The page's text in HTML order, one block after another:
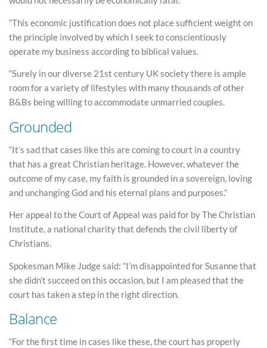
“This economic justification does not place sufficient weight on
the principle involved by which I seek to conscientiously
operate my business according to biblical values.
“Surely in our diverse 21st century UK society there is ample
room for a variety of lifestyles with many thousands of other
B&Bs being willing to accommodate unmarried couples.
Grounded
“It’s sad that cases like this are coming to court in a country
that has a great Christian heritage. However, whatever the
outcome of my case, my faith is grounded in a sovereign, loving
and unchanging God and his eternal plans and purposes.”
Her appeal to the Court of Appeal was paid for by The Christian
Institute, a national charity that defends the civil liberty of
Christians.
Spokesman Mike Judge said: “I’m disappointed for Susanne that
she didn’t succeed on this occasion, but I am pleased that the
court has taken a step in the right direction.
Balance
“For the first time in cases like these, the court has properly